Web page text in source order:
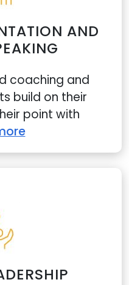
AND
coaching and
build on their
point with